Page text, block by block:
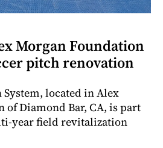
Morgan Foundation
pitch renovation
located in Alex
of Diamond Bar, CA, is part
year field revitalization